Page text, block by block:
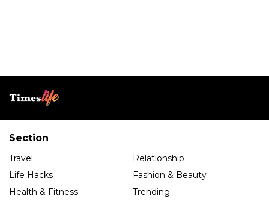
Section
Travel
Relationship
Life Hacks
Fashion & Beauty
Health & Fitness
Trending